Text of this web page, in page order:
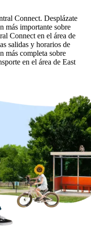
Connect. Desplázate
más importante sobre
Connect en el área de
salidas y horarios de
más completa sobre
en el área de East